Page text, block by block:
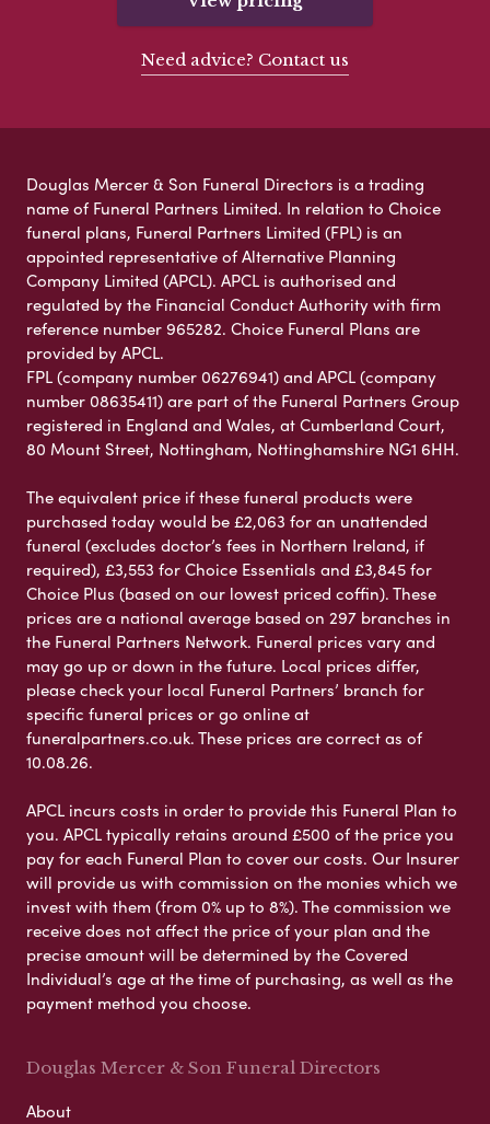
Need advice? Contact us
Douglas Mercer & Son Funeral Directors is a trading
name of Funeral Partners Limited. In relation to Choice
funeral plans, Funeral Partners Limited (FPL) is an
appointed representative of Alternative Planning
Company Limited (APCL). APCL is authorised and
regulated by the Financial Conduct Authority with firm
reference number 965282. Choice Funeral Plans are
provided by APCL.
FPL (company number 06276941) and APCL (company
number 08635411) are part of the Funeral Partners Group
registered in England and Wales, at Cumberland Court,
80 Mount Street, Nottingham, Nottinghamshire NG1 6HH.
The equivalent price if these funeral products were
purchased today would be £2,063 for an unattended
funeral (excludes doctor’s fees in Northern Ireland, if
required), £3,553 for Choice Essentials and £3,845 for
Choice Plus (based on our lowest priced coffin). These
prices are a national average based on 297 branches in
the Funeral Partners Network. Funeral prices vary and
may go up or down in the future. Local prices differ,
please check your local Funeral Partners’ branch for
specific funeral prices or go online at
funeralpartners.co.uk. These prices are correct as of
10.08.26.
APCL incurs costs in order to provide this Funeral Plan to
you. APCL typically retains around £500 of the price you
pay for each Funeral Plan to cover our costs. Our Insurer
will provide us with commission on the monies which we
invest with them (from 0% up to 8%). The commission we
receive does not affect the price of your plan and the
precise amount will be determined by the Covered
Individual’s age at the time of purchasing, as well as the
payment method you choose.
Douglas Mercer & Son Funeral Directors
About